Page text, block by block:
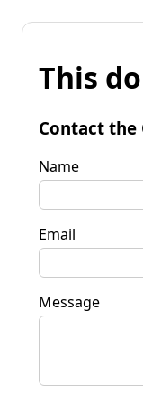
This
Contact the
Name
Email
Message